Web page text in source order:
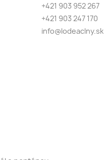
+421 903 952 267
+421 903 247 170
info@lodeaclny.sk